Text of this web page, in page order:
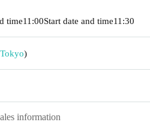
time11:00Start date and time11:30
Tokyo)
information